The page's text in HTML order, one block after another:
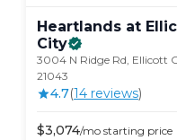
Heartlands at
City
3004 N Ridge Rd, Ellicott
21043
4.7(14 reviews)
$3,074/mo starting price